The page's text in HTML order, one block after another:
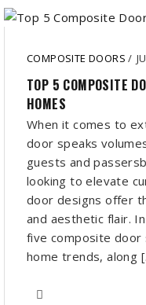
COMPOSITE DOORS/
TOP 5 COMPOSITE
HOMES
When it comes to
door speaks
guests and
looking to elevate
door designs offer
and aesthetic flair.
five composite door
home trends, along